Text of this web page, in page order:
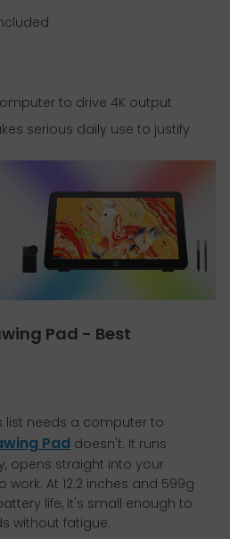
to drive 4K output
serious daily use to justify
Pad - Best
list needs a computer to
Pad doesn't. It runs
opens straight into your
At 12.2 inches and 599g
life, it's small enough to
without fatigue.